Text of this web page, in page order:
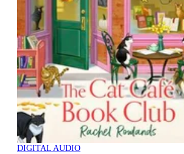
DIGITAL AUDIO